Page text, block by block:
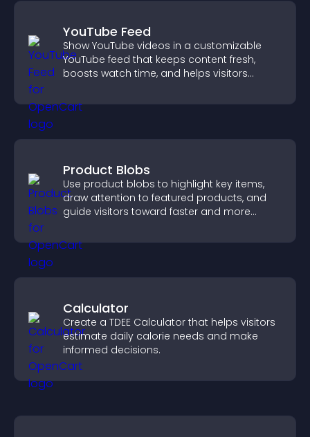
YouTube Feed
Show YouTube videos in a customizable
YouTube feed that keeps content fresh,
boosts watch time, and helps visitors
Product Blobs
Use product blobs to highlight key items,
draw attention to featured products, and
guide visitors toward faster and more
Calculator
Create a TDEE Calculator that helps visitors
estimate daily calorie needs and make
informed decisions.